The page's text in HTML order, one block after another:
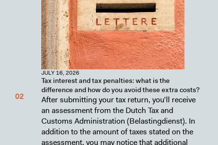
JULY 16, 2026
Tax interest and tax penalties: what is the
difference and how do you avoid these extra costs?
After submitting your tax return, you’ll receive
an assessment from the Dutch Tax and
Customs Administration (Belastingdienst). In
addition to the amount of taxes stated on the
assessment, you may notice that additional